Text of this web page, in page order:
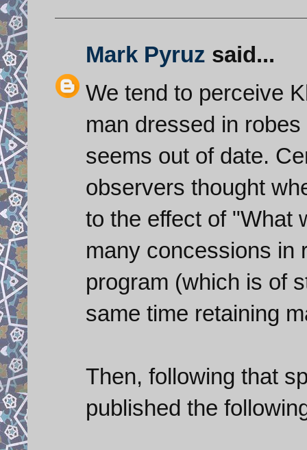
Mark Pyruz said...
We tend to perceive
man dressed in
seems out of date.
observers thought
to the effect of "What
many concessions in
program (which is of
same time retaining
Then, following that
published the